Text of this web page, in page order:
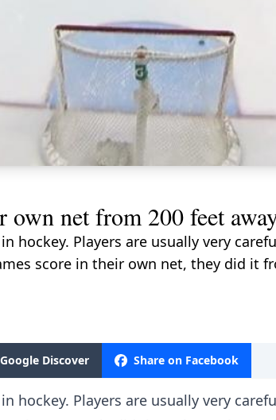
net from 200 feet
hockey. Players are usually very
score in their own net, they did it
Discover Share on Facebook
hockey. Players are usually very